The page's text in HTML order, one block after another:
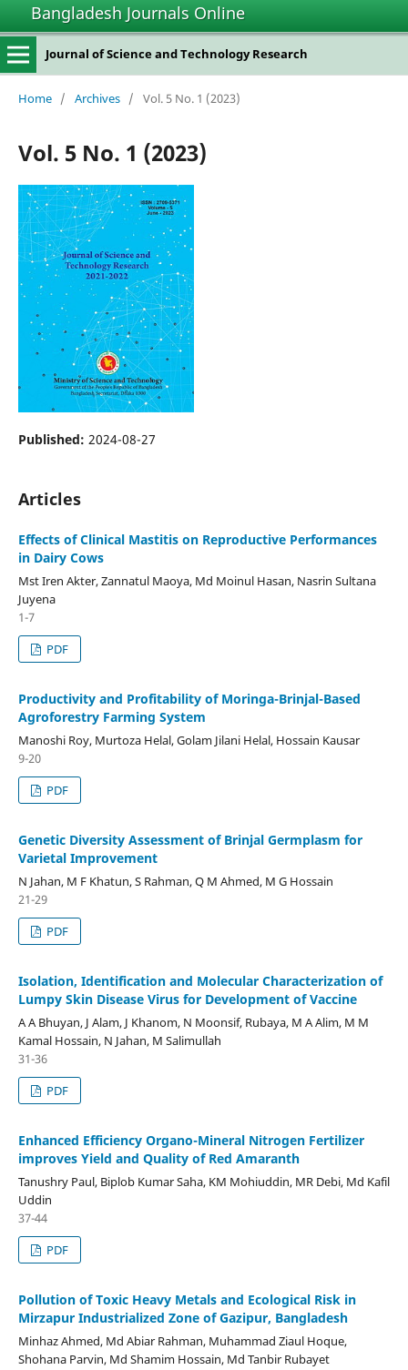
Bangladesh Journals Online
Journal of Science and Technology Research
Home / Archives / Vol. 5 No. 1 (2023)
Vol. 5 No. 1 (2023)
Published: 2024-08-27
Articles
Effects of Clinical Mastitis on Reproductive Performances
in Dairy Cows
Mst Iren Akter, Zannatul Maoya, Md Moinul Hasan, Nasrin Sultana
Juyena
1-7
PDF
Productivity and Profitability of Moringa-Brinjal-Based
Agroforestry Farming System
Manoshi Roy, Murtoza Helal, Golam Jilani Helal, Hossain Kausar
9-20
PDF
Genetic Diversity Assessment of Brinjal Germplasm for
Varietal Improvement
N Jahan, M F Khatun, S Rahman, Q M Ahmed, M G Hossain
21-29
PDF
Isolation, Identification and Molecular Characterization of
Lumpy Skin Disease Virus for Development of Vaccine
A A Bhuyan, J Alam, J Khanom, N Moonsif, Rubaya, M A Alim, M M
Kamal Hossain, N Jahan, M Salimullah
31-36
PDF
Enhanced Efficiency Organo-Mineral Nitrogen Fertilizer
improves Yield and Quality of Red Amaranth
Tanushry Paul, Biplob Kumar Saha, KM Mohiuddin, MR Debi, Md Kafil
Uddin
37-44
PDF
Pollution of Toxic Heavy Metals and Ecological Risk in
Mirzapur Industrialized Zone of Gazipur, Bangladesh
Minhaz Ahmed, Md Abiar Rahman, Muhammad Ziaul Hoque,
Shohana Parvin, Md Shamim Hossain, Md Tanbir Rubayet